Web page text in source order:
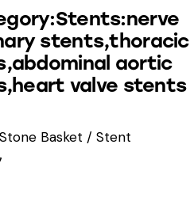
stents,thoracic
aortic
valve stents
Basket / Stent